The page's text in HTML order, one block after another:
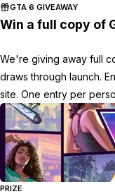
GTA 6 GIVEAWAY
Win a full copy of
We're giving away full
draws through launch.
site. One entry per
PRIZE